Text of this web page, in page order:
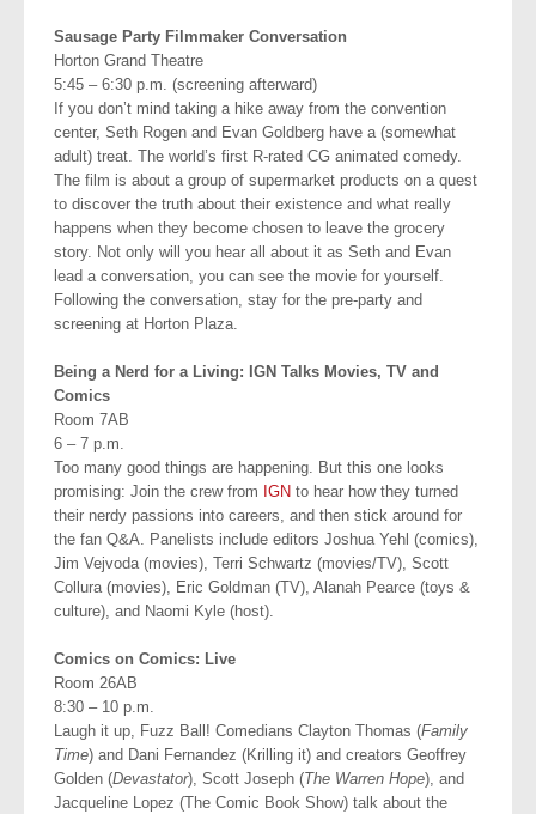
Sausage Party Filmmaker Conversation
Horton Grand Theatre
5:45 – 6:30 p.m. (screening afterward)
If you don’t mind taking a hike away from the convention
center, Seth Rogen and Evan Goldberg have a (somewhat
adult) treat. The world’s first R-rated CG animated comedy.
The film is about a group of supermarket products on a quest
to discover the truth about their existence and what really
happens when they become chosen to leave the grocery
story. Not only will you hear all about it as Seth and Evan
lead a conversation, you can see the movie for yourself.
Following the conversation, stay for the pre-party and
screening at Horton Plaza.
Being a Nerd for a Living: IGN Talks Movies, TV and
Comics
Room 7AB
6 – 7 p.m.
Too many good things are happening. But this one looks
promising: Join the crew from IGN to hear how they turned
their nerdy passions into careers, and then stick around for
the fan Q&A. Panelists include editors Joshua Yehl (comics),
Jim Vejvoda (movies), Terri Schwartz (movies/TV), Scott
Collura (movies), Eric Goldman (TV), Alanah Pearce (toys &
culture), and Naomi Kyle (host).
Comics on Comics: Live
Room 26AB
8:30 – 10 p.m.
Laugh it up, Fuzz Ball! Comedians Clayton Thomas (Family
Time) and Dani Fernandez (Krilling it) and creators Geoffrey
Golden (Devastator), Scott Joseph (The Warren Hope), and
Jacqueline Lopez (The Comic Book Show) talk about the